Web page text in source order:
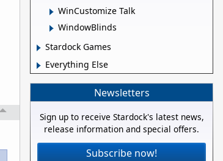
WinCustomize Talk
WindowBlinds
Stardock Games
Everything Else
Newsletters
Sign up to receive Stardock's latest news,
release information and special offers.
Subscribe now!